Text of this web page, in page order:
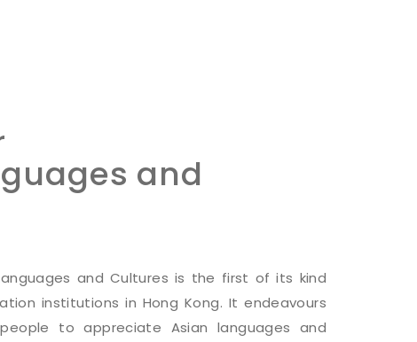
and
and Cultures is the first of its kind
institutions in Hong Kong. It endeavours
to appreciate Asian languages and